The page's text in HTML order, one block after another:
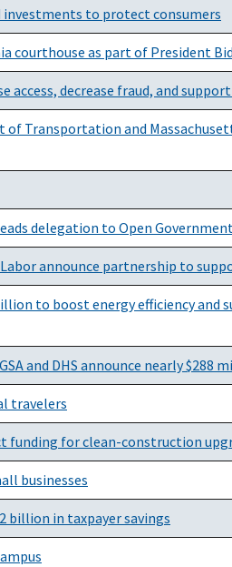
investments to protect consumers
courthouse as part of President
access, decrease fraud, and
of Transportation and
delegation to Open
announce partnership to
to boost energy efficiency
and DHS announce nearly
travelers
for clean-construction
businesses
billion in taxpayer savings